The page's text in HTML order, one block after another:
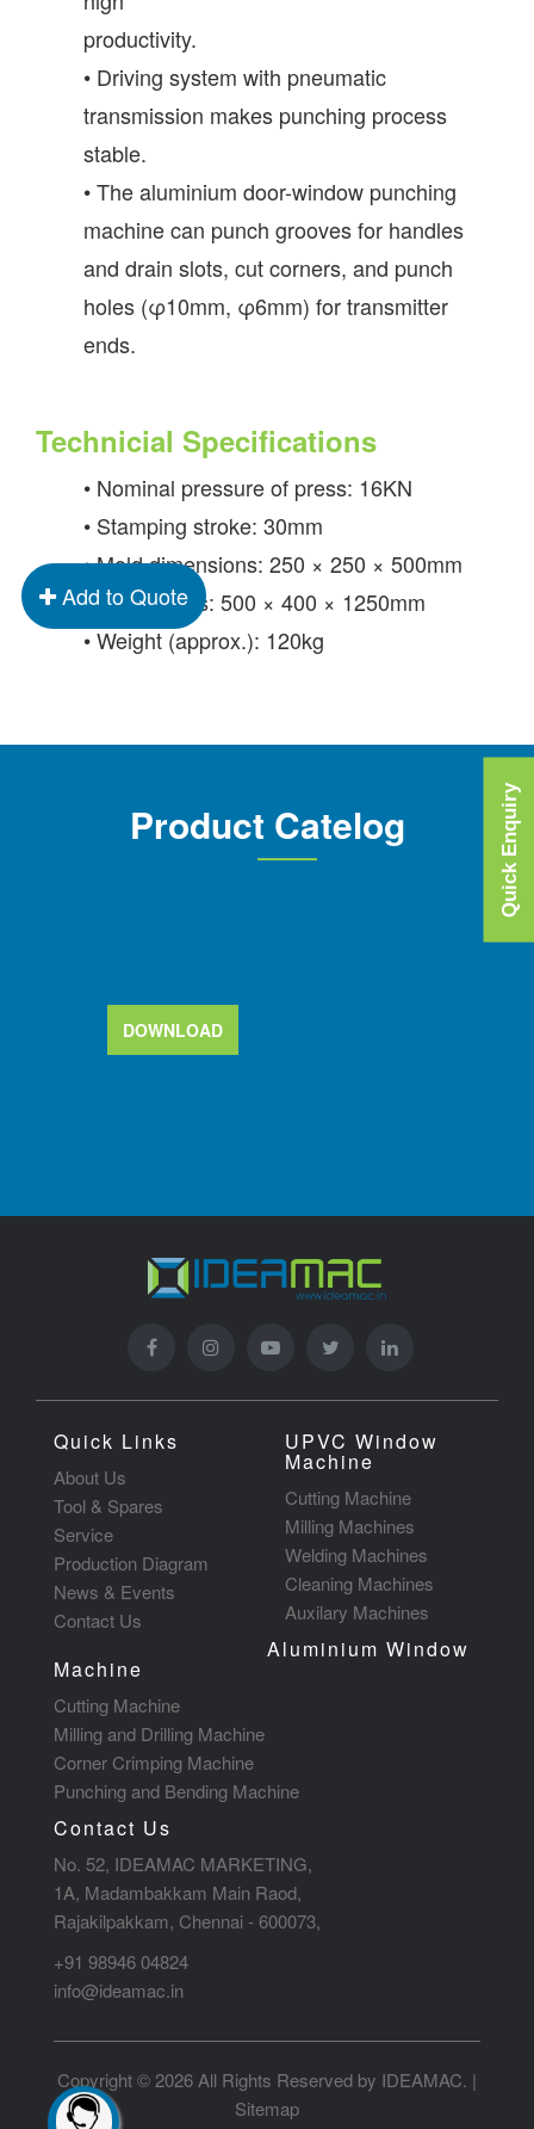
Add to Quote
productivity.
• Driving system with pneumatic
transmission makes punching process
stable.
• The aluminium door-window punching
machine can punch grooves for handles
and drain slots, cut corners, and punch
holes (φ10mm, φ6mm) for transmitter
ends.
Technicial Specifications
• Nominal pressure of press: 16KN
• Stamping stroke: 30mm
• Mold dimensions: 250 × 250 × 500mm
• Dimensions: 500 × 400 × 1250mm
• Weight (approx.): 120kg
Product Catelog
DOWNLOAD
Quick Enquiry
Quick Links
About Us
Tool & Spares
Service
Production Diagram
News & Events
Contact Us
UPVC Window
Machine
Cutting Machine
Milling Machines
Welding Machines
Cleaning Machines
Auxilary Machines
Aluminium Window
Machine
Cutting Machine
Milling and Drilling Machine
Corner Crimping Machine
Punching and Bending Machine
Contact Us
No. 52, IDEAMAC MARKETING,
1A, Madambakkam Main Raod,
Rajakilpakkam, Chennai - 600073,
+91 98946 04824
info@ideamac.in
Copyright © 2026 All Rights Reserved by IDEAMAC. |
Sitemap